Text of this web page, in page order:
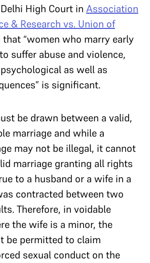
High Court in Association
& Research vs. Union of
that “women who marry early
suffer abuse and violence,
as well as
is significant.
be drawn between a valid,
marriage and while a
may not be illegal, it cannot
marriage granting all rights
to a husband or a wife in a
contracted between two
Therefore, in voidable
the wife is a minor, the
be permitted to claim
sexual conduct on the